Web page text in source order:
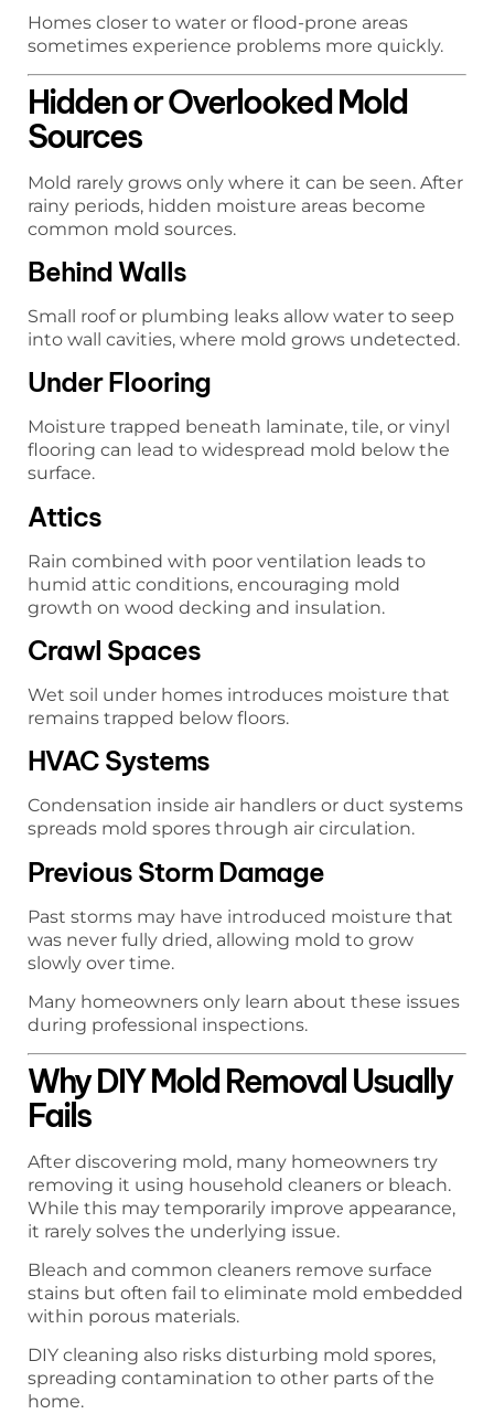
Homes closer to water or flood-prone areas
sometimes experience problems more quickly.
Hidden or Overlooked Mold
Sources
Mold rarely grows only where it can be seen. After
rainy periods, hidden moisture areas become
common mold sources.
Behind Walls
Small roof or plumbing leaks allow water to seep
into wall cavities, where mold grows undetected.
Under Flooring
Moisture trapped beneath laminate, tile, or vinyl
flooring can lead to widespread mold below the
surface.
Attics
Rain combined with poor ventilation leads to
humid attic conditions, encouraging mold
growth on wood decking and insulation.
Crawl Spaces
Wet soil under homes introduces moisture that
remains trapped below floors.
HVAC Systems
Condensation inside air handlers or duct systems
spreads mold spores through air circulation.
Previous Storm Damage
Past storms may have introduced moisture that
was never fully dried, allowing mold to grow
slowly over time.
Many homeowners only learn about these issues
during professional inspections.
Why DIY Mold Removal Usually
Fails
After discovering mold, many homeowners try
removing it using household cleaners or bleach.
While this may temporarily improve appearance,
it rarely solves the underlying issue.
Bleach and common cleaners remove surface
stains but often fail to eliminate mold embedded
within porous materials.
DIY cleaning also risks disturbing mold spores,
spreading contamination to other parts of the
home.